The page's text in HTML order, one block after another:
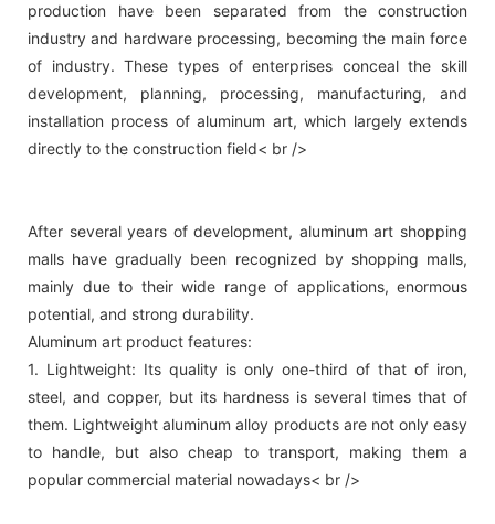
production have been separated from the construction
industry and hardware processing, becoming the main force
of industry. These types of enterprises conceal the skill
development, planning, processing, manufacturing, and
installation process of aluminum art, which largely extends
directly to the construction field< br />
After several years of development, aluminum art shopping
malls have gradually been recognized by shopping malls,
mainly due to their wide range of applications, enormous
potential, and strong durability.
Aluminum art product features:
1. Lightweight: Its quality is only one-third of that of iron,
steel, and copper, but its hardness is several times that of
them. Lightweight aluminum alloy products are not only easy
to handle, but also cheap to transport, making them a
popular commercial material nowadays< br />